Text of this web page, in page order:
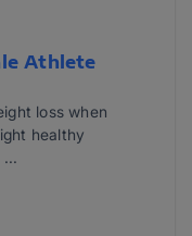
Athlete
loss when
healthy